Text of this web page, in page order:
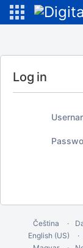
Log in
Čeština
English (US)